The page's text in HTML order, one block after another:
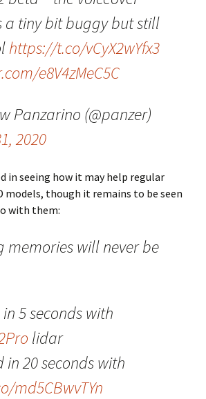
a tiny bit buggy but still
https://t.co/vCyX2wYfx3
e8V4zMeC5C
Panzarino (@panzer)
2020
in seeing how it may help regular
models, though it remains to be seen
with them:
memories will never be
5 seconds with
lidar
in 20 seconds with
md5CBwvTYn